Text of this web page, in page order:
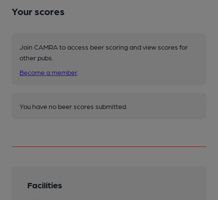
Your scores
Join CAMRA to access beer scoring and view scores for
other pubs.
Become a member
You have no beer scores submitted.
Facilities